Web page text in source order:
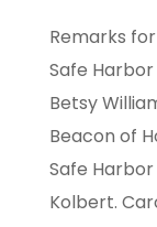
Remarks
Safe
Betsy
Beacon of
Safe
Kolbert.